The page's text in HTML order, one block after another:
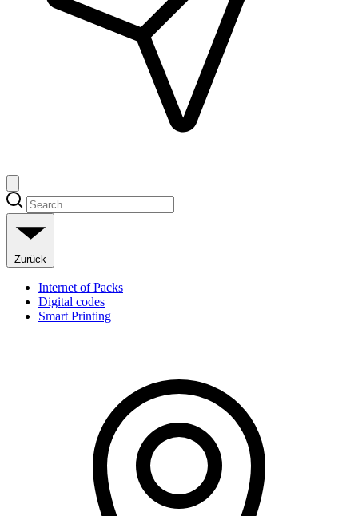
Zurück
Internet of Packs
Digital codes
Smart Printing